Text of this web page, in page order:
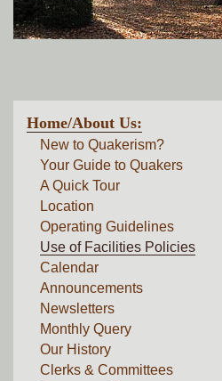
Home/About Us:
New to Quakerism?
Your Guide to Quakers
A Quick Tour
Location
Operating Guidelines
Use of Facilities Policies
Calendar
Announcements
Newsletters
Monthly Query
Our History
Clerks & Committees